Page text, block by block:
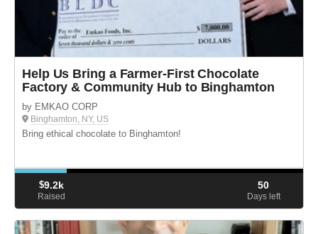
Help Us Bring a Farmer-First Chocolate
Factory & Community Hub to Binghamton
by EMKAO CORP
Binghamton, NY, US
Bring ethical chocolate to Binghamton!
$9.2k
Raised
50
Days left